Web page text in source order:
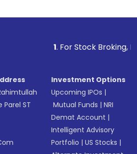
. For Stock Broking, Prevent
Parel ST
Investment Options
Upcoming IPOs |
Mutual Funds |NRI
Demat Account |
Intelligent Advisory
Portfolio |US Stocks |